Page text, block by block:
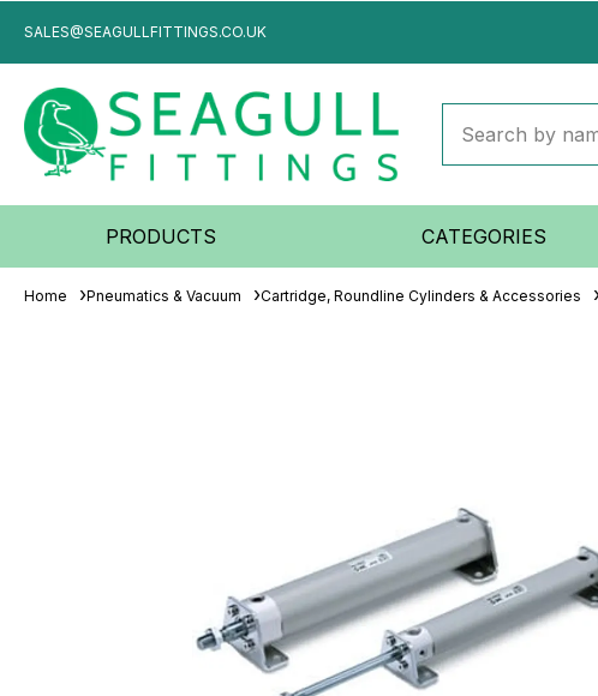
SALES@SEAGULLFITTINGS.CO.UK
PRODUCTS CATEGORIES
Home Pneumatics & Vacuum Cartridge, Roundline Cylinders & Accessories